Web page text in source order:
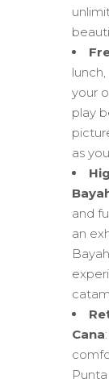
your
play
as
and
an
Cana